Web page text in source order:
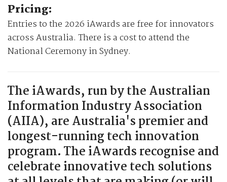
Pricing:
Entries to the 2026 iAwards are free for innovators
across Australia. There is a cost to attend the
National Ceremony in Sydney.
The iAwards, run by the Australian
Information Industry Association
(AIIA), are Australia's premier and
longest-running tech innovation
program. The iAwards recognise and
celebrate innovative tech solutions